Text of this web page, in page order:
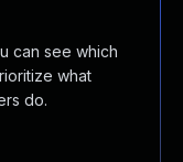
can see which
what
do.